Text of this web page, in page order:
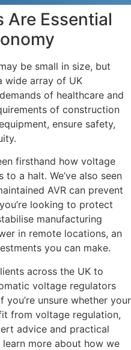
Are Essential
be small in size, but
wide array of UK
of healthcare and
of construction
ensure safety,
firsthand how voltage
a halt. We’ve also seen
AVR can prevent
looking to protect
manufacturing
in remote locations, an
you can make.
across the UK to
voltage regulators
unsure whether your
from voltage regulation,
advice and practical
more about how we